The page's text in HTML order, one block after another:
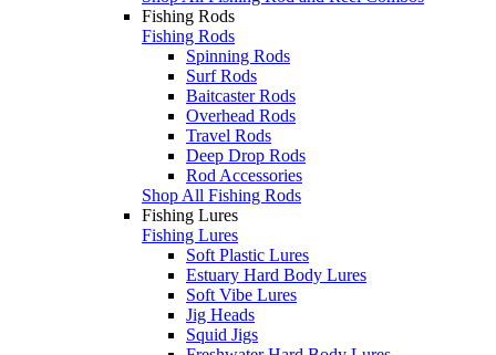
Fishing Rods
Fishing Rods
Spinning Rods
Surf Rods
Baitcaster Rods
Overhead Rods
Travel Rods
Deep Drop Rods
Rod Accessories
Shop All Fishing Rods
Fishing Lures
Fishing Lures
Soft Plastic Lures
Estuary Hard Body Lures
Soft Vibe Lures
Jig Heads
Squid Jigs